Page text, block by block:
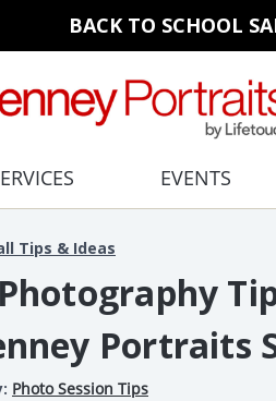
BACK TO SCHOOL
EVENTS
Tips & Ideas
Portraits
Photo Session Tips